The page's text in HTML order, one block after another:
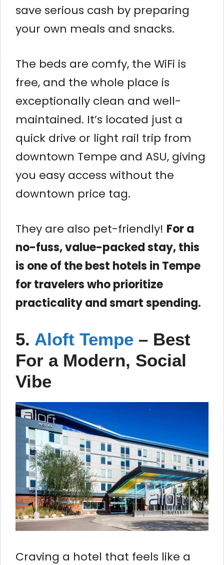
save serious cash by preparing
your own meals and snacks.
The beds are comfy, the WiFi is
free, and the whole place is
exceptionally clean and well-
maintained. It’s located just a
quick drive or light rail trip from
downtown Tempe and ASU, giving
you easy access without the
downtown price tag.
They are also pet-friendly! For a
no-fuss, value-packed stay, this
is one of the best hotels in Tempe
for travelers who prioritize
practicality and smart spending.
5. Aloft Tempe – Best
For a Modern, Social
Vibe
Craving a hotel that feels like a